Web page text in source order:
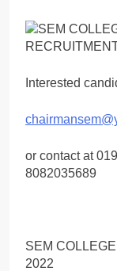
Interested
or contact at
8082035689
SEM
2022